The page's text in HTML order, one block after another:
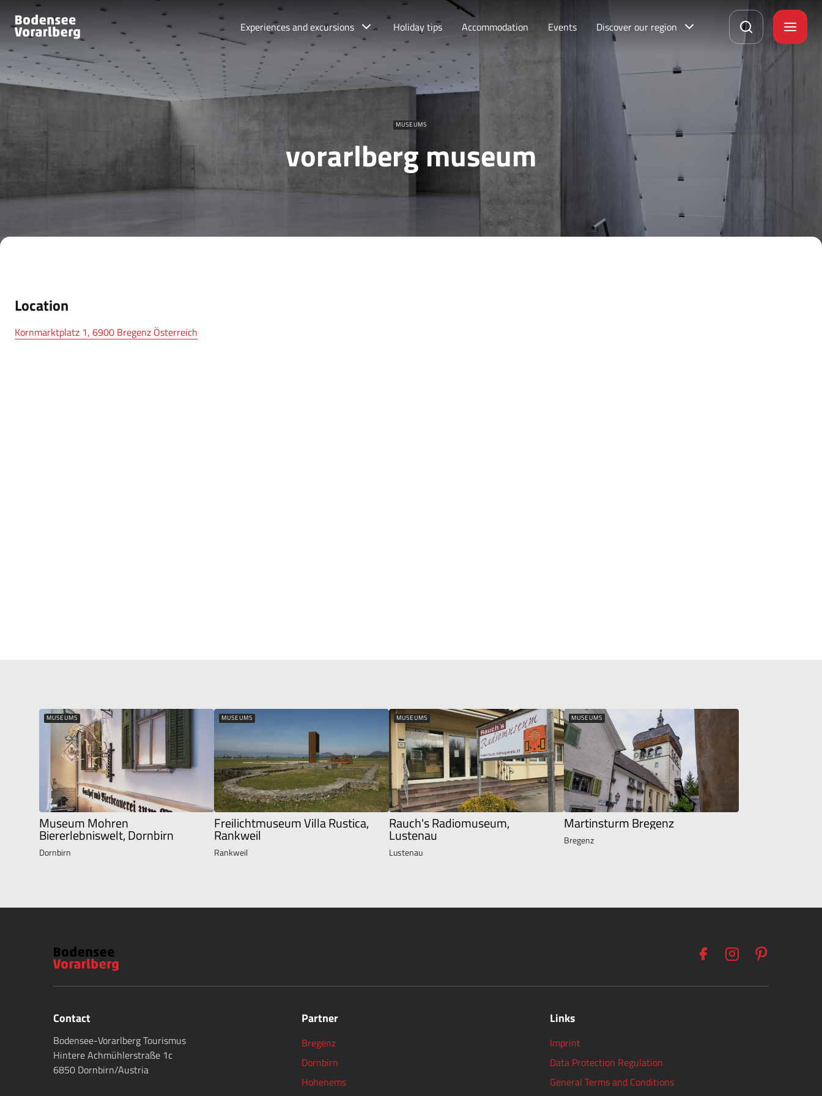
Experiences and excursions Holiday tips Accommodation Events Discover our region
MUSEUMS
vorarlberg museum
Location
Kornmarktplatz 1, 6900 Bregenz Österreich
MUSEUMS
Museum Mohren
Biererlebniswelt, Dornbirn
Dornbirn
MUSEUMS
Freilichtmuseum Villa Rustica,
Rankweil
Rankweil
MUSEUMS
Rauch's Radiomuseum,
Lustenau
Lustenau
MUSEUMS
Martinsturm Bregenz
Bregenz
Contact
Bodensee-Vorarlberg Tourismus
Hintere Achmühlerstraße 1c
6850 Dornbirn/Austria
Partner
Bregenz
Dornbirn
Hohenems
Links
Imprint
Data Protection Regulation
General Terms and Conditions